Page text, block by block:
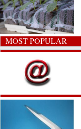
MOST POPULAR